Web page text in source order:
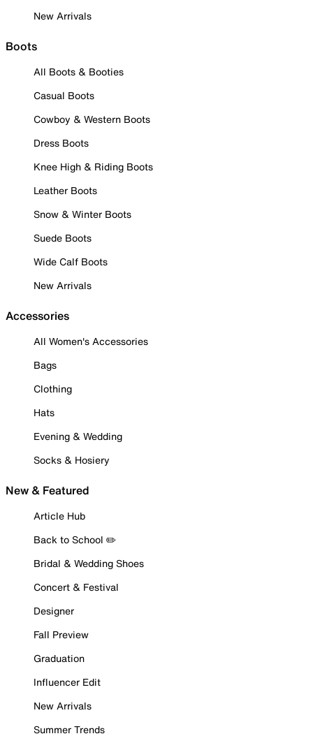
New Arrivals
Boots
All Boots & Booties
Casual Boots
Cowboy & Western Boots
Dress Boots
Knee High & Riding Boots
Leather Boots
Snow & Winter Boots
Suede Boots
Wide Calf Boots
New Arrivals
Accessories
All Women's Accessories
Bags
Clothing
Hats
Evening & Wedding
Socks & Hosiery
New & Featured
Article Hub
Back to School ✏️
Bridal & Wedding Shoes
Concert & Festival
Designer
Fall Preview
Graduation
Influencer Edit
New Arrivals
Summer Trends